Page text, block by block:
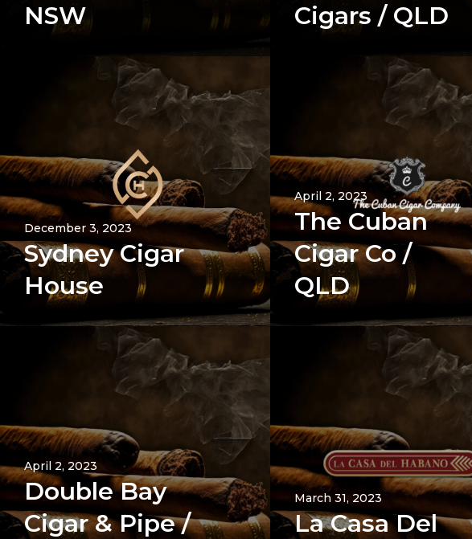
NSW
Cigars / QLD
December 3, 2023
Sydney Cigar
House
April 2, 2023
The Cuban
Cigar Co /
QLD
April 2, 2023
Double Bay
Cigar & Pipe /
March 31, 2023
La Casa Del